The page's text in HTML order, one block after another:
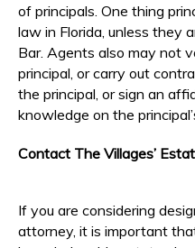
of principals. One thing
law in Florida, unless they
Bar. Agents also may not
principal, or carry out
the principal, or sign an
knowledge on the
Contact The Villages’
If you are considering
attorney, it is important